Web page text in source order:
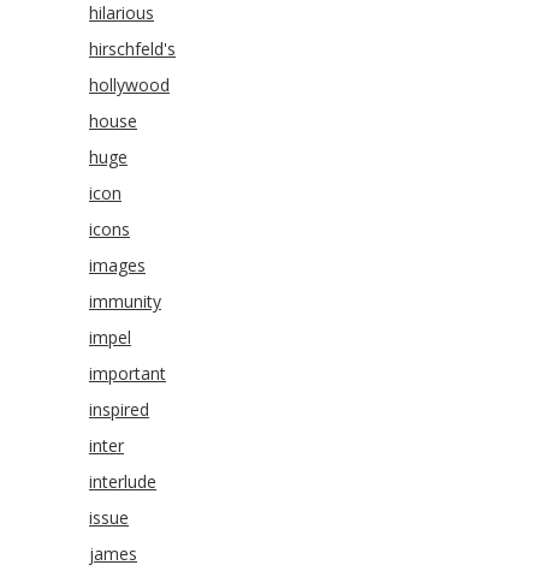
hilarious
hirschfeld's
hollywood
house
huge
icon
icons
images
immunity
impel
important
inspired
inter
interlude
issue
james